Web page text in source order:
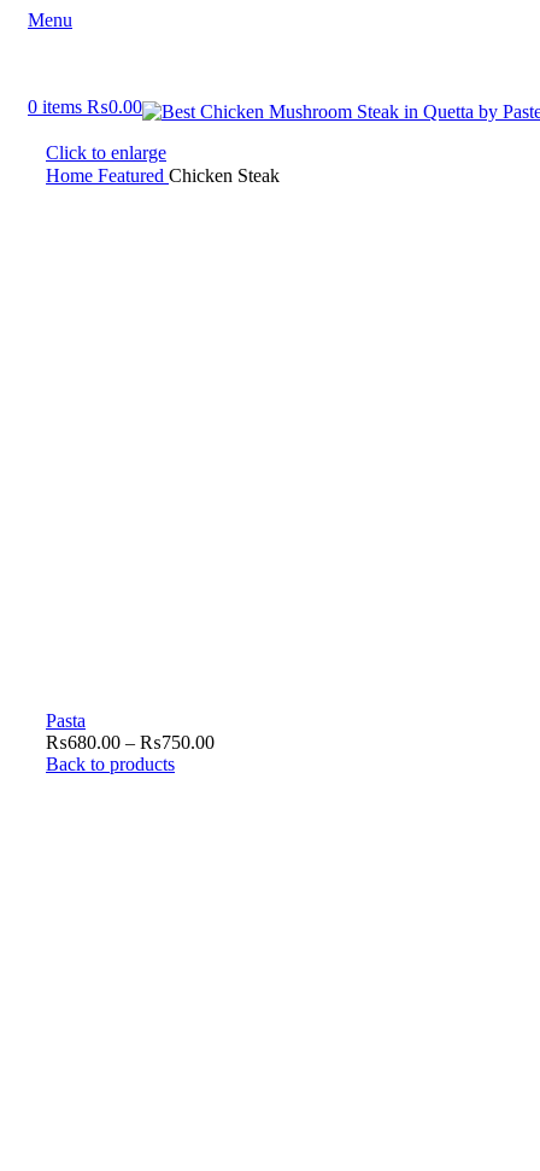
Menu
0 items ₨0.00
Click to enlarge
Home Featured Chicken Steak
Pasta
₨680.00 – ₨750.00
Back to products